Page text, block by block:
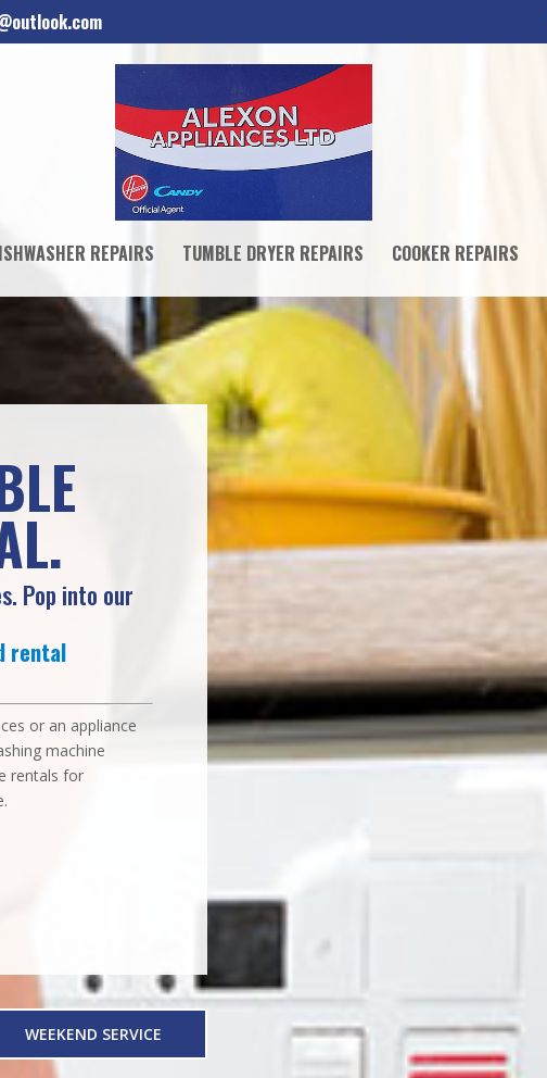
REPAIRS TUMBLE DRYER REPAIRS COOKER REPAIRS
Pop into our
rental
or an appliance
machine
rentals for
WEEKEND SERVICE